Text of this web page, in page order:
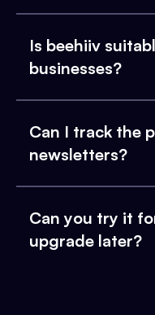
Is beehiiv
businesses?
Can I track the
newsletters?
Can you try it
upgrade later?